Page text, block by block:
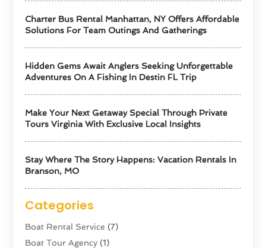
Charter Bus Rental Manhattan, NY Offers Affordable
Solutions For Team Outings And Gatherings
Hidden Gems Await Anglers Seeking Unforgettable
Adventures On A Fishing In Destin FL Trip
Make Your Next Getaway Special Through Private
Tours Virginia With Exclusive Local Insights
Stay Where The Story Happens: Vacation Rentals In
Branson, MO
Categories
Boat Rental Service (7)
Boat Tour Agency (1)